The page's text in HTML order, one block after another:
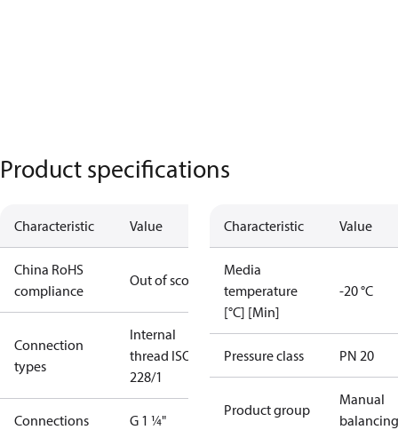
Product specifications
Characteristic Value
China RoHS
compliance
Out of scope
Connection
types
Internal
thread ISO
228/1
Connections G 1 ¼"
Characteristic Value
Media
temperature
[°C] [Min]
-20 °C
Pressure class PN 20
Product group
Manual
balancing